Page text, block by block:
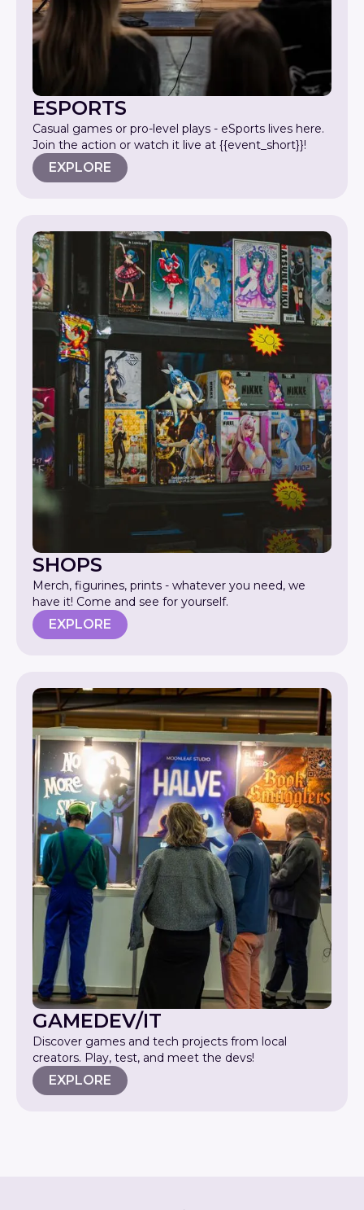
ESPORTS
Casual games or pro-level plays - eSports lives here.
Join the action or watch it live at {{event_short}}!
EXPLORE
SHOPS
Merch, figurines, prints - whatever you need, we
have it! Come and see for yourself.
EXPLORE
GAMEDEV/IT
Discover games and tech projects from local
creators. Play, test, and meet the devs!
EXPLORE